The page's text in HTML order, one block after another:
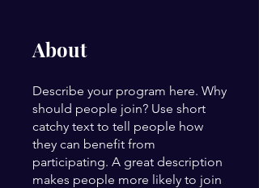
About
Describe your program here. Why
should people join? Use short
catchy text to tell people how
they can benefit from
participating. A great description
makes people more likely to join